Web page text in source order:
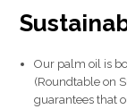
Our palm oil is
(Roundtable on
guarantees that